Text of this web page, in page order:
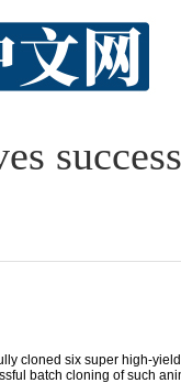
cloned six super high-
batch cloning of such